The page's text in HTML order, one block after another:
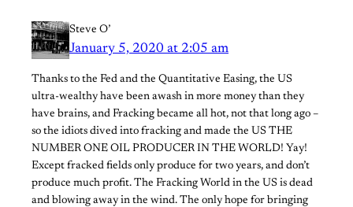
Steve O’
January 5, 2020 at 2:05 am
Thanks to the Fed and the Quantitative Easing, the US
ultra-wealthy have been awash in more money than they
have brains, and Fracking became all hot, not that long ago –
so the idiots dived into fracking and made the US THE
NUMBER ONE OIL PRODUCER IN THE WORLD! Yay!
Except fracked fields only produce for two years, and don’t
produce much profit. The Fracking World in the US is dead
and blowing away in the wind. The only hope for bringing